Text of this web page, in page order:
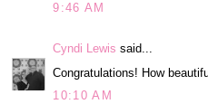
9:46 AM
Cyndi Lewis said...
Congratulations! How
10:10 AM